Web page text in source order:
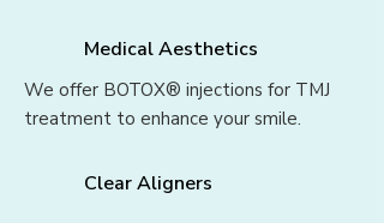
Medical Aesthetics
We offer BOTOX® injections for TMJ
treatment to enhance your smile.
Clear Aligners